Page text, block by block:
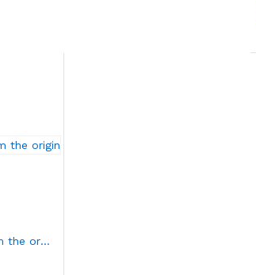
INJERA straight from the origin